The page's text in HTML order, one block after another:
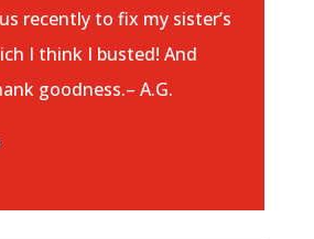
recently to fix my sister’s
I think I busted! And
goodness.– A.G.